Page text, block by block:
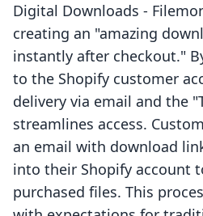
Digital Downloads ‑
creating an "amazing
instantly after checkout."
to the Shopify customer
delivery via email and the
streamlines access.
an email with download
into their Shopify account
purchased files. This